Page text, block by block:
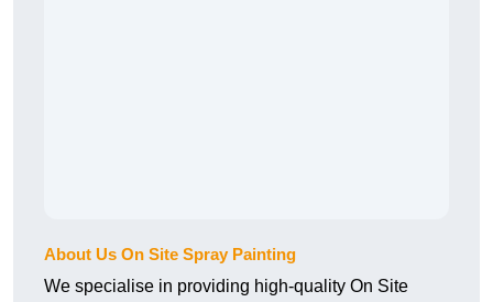
About Us On Site Spray Painting
We specialise in providing high-quality On Site